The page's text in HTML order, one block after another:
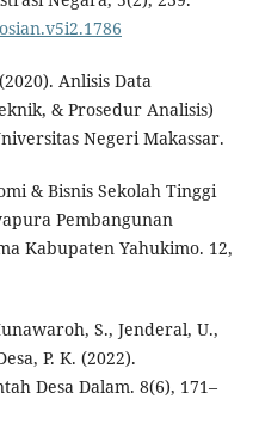
Anlisis Data
& Prosedur Analisis)
Negeri Makassar.
& Bisnis Sekolah Tinggi
Pembangunan
Kabupaten Yahukimo. 12,
S., Jenderal, U.,
P. K. (2022).
Desa Dalam. 8(6), 171–